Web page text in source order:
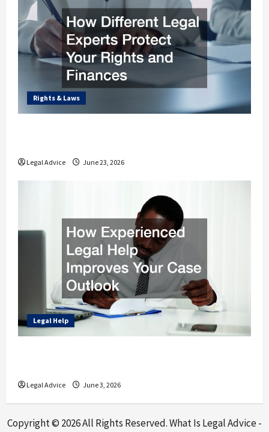
Rights & Laws
Legal Advice June 23, 2026
Legal Help
Legal Advice June 3, 2026
Copyright © 2026 All Rights Reserved. What Is Legal Advice -